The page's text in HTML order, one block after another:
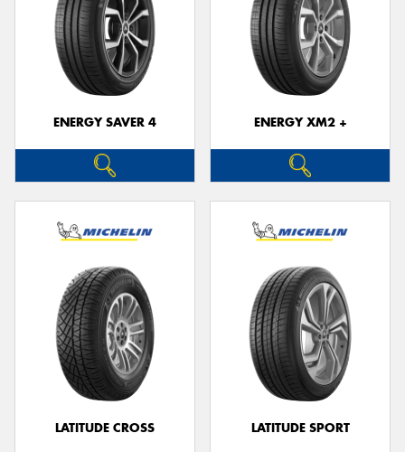
ENERGY SAVER 4 ENERGY XM2 +
LATITUDE CROSS LATITUDE SPORT